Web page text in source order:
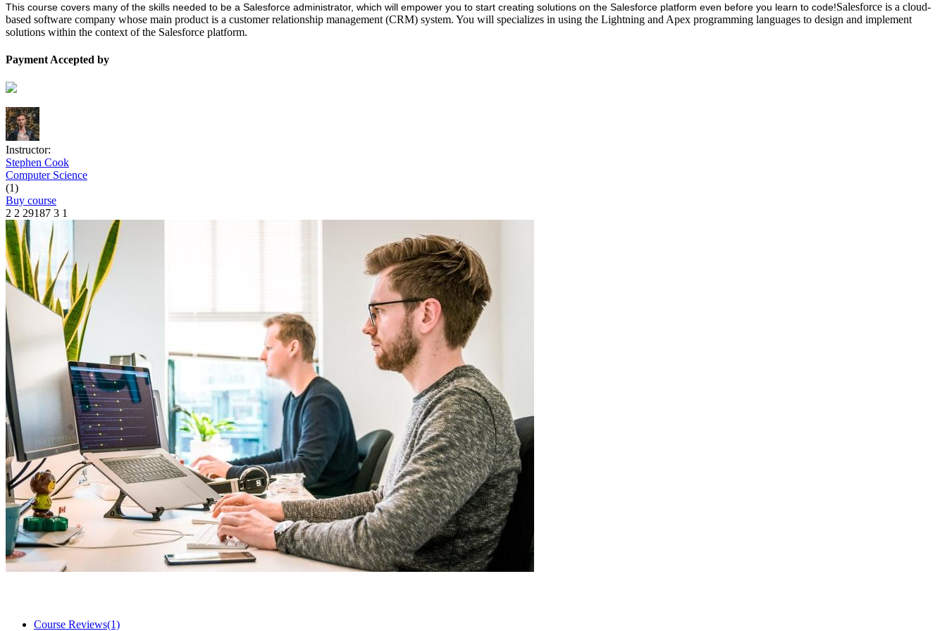
This course covers many of the skills needed to be a Salesforce administrator, which will empower you to start creating solutions on the Salesforce platform even before you learn to code!Salesforce is a cloud-
based software company whose main product is a customer relationship management (CRM) system. You will specializes in using the Lightning and Apex programming languages to design and implement
solutions within the context of the Salesforce platform.
Payment Accepted by
Instructor:
Stephen Cook
Computer Science
(1)
Buy course
2 2 29187 3 1
Course Reviews(1)